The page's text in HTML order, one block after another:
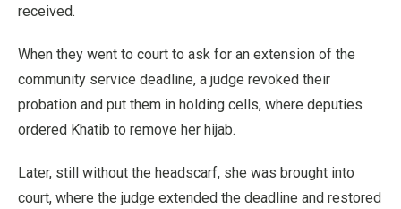
received.
When they went to court to ask for an extension of the
community service deadline, a judge revoked their
probation and put them in holding cells, where deputies
ordered Khatib to remove her hijab.
Later, still without the headscarf, she was brought into
court, where the judge extended the deadline and restored